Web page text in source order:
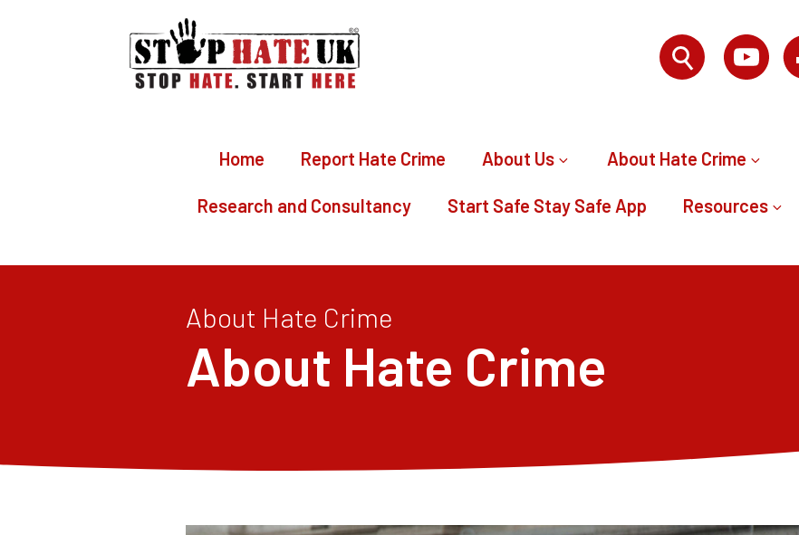
Home Report Hate Crime About Us About Hate Crime
Research and Consultancy Start Safe Stay Safe App Resources
About Hate Crime
About Hate Crime